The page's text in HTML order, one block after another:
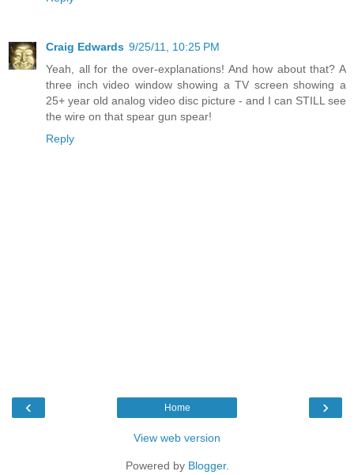
Craig Edwards 9/25/11, 10:25 PM
Yeah, all for the over-explanations! And how about that? A
three inch video window showing a TV screen showing a
25+ year old analog video disc picture - and I can STILL see
the wire on that spear gun spear!
Reply
‹ ›
Home
View web version
Powered by Blogger.